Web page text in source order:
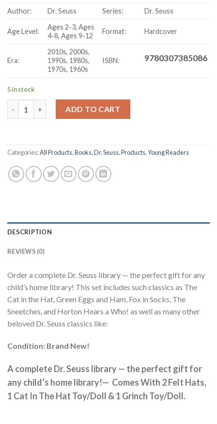
Author:
Dr. Seuss Series: Dr. Seuss
Age Level:
Ages 2-3, Ages
4-8, Ages 9-12
Format: Hardcover
Era:
2010s, 2000s,
1990s, 1980s,
1970s, 1960s
ISBN: 9780307385086
5 in stock
ADD TO CART
Categories:All Products,Books,Dr. Seuss,Products,Young Readers
DESCRIPTION
REVIEWS (0)
Order a complete Dr. Seuss library — the perfect gift for any
child’s home library! This set includes such classics as The
Cat in the Hat, Green Eggs and Ham, Fox in Socks, The
Sneetches, and Horton Hears a Who! as well as many other
beloved Dr. Seuss classics like:
Condition: Brand New!
A complete Dr. Seuss library — the perfect gift for
any child’s home library!— Comes With 2 Felt Hats,
1 Cat In The Hat Toy/Doll & 1 Grinch Toy/Doll.